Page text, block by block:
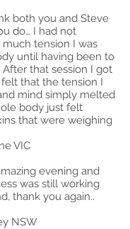
both you and Steve
do… I had not
tension I was
until having been to
that session I got
that the tension I
mind simply melted
body just felt
that were weighing
VIC
evening and
was still working
thank you again..
NSW